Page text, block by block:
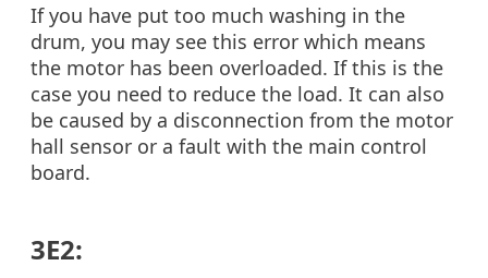
If you have put too much washing in the
drum, you may see this error which means
the motor has been overloaded. If this is the
case you need to reduce the load. It can also
be caused by a disconnection from the motor
hall sensor or a fault with the main control
board.
3E2: